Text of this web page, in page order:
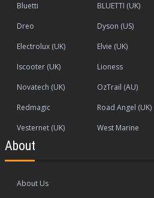
Bluetti BLUETTI (UK)
Dreo
Dyson (US)
Electrolux (UK)
Elvie (UK)
Iscooter (UK)
Lioness
Novatech (UK)
OzTrail (AU)
Redmagic
Road Angel (UK)
Vesternet (UK)
West Marine
About
About Us